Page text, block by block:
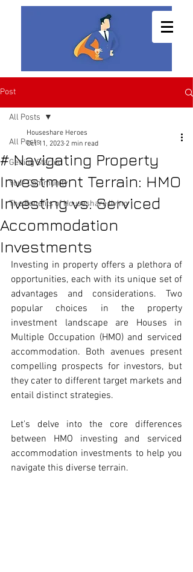
Post
All Posts
Getting Started
Your Community
The Benefits of Houseshare living
All Posts
# Navigating Property
Investment Terrain: HMO
Investing vs. Serviced
Accommodation
Investments
Houseshare Heroes
Oct 11, 2023 2 min read
Investing in property offers a plethora of
opportunities, each with its unique set of
advantages and considerations. Two
popular choices in the property
investment landscape are Houses in
Multiple Occupation (HMO) and serviced
accommodation. Both avenues present
compelling prospects for investors, but
they cater to different target markets and
entail distinct strategies.
Let's delve into the core differences
between HMO investing and serviced
accommodation investments to help you
navigate this diverse terrain.